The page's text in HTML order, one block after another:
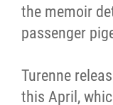
the memoir
passenger
Turenne
this April,